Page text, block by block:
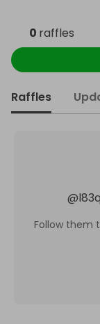
0 raffles
Raffles
@
Follow them